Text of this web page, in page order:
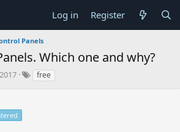
Log in Register
Panels
Which one and why?
free